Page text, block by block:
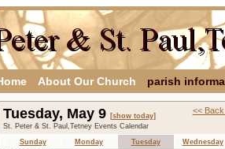
About Our Church parish
<<
Tuesday, May 9 [show today]
St. Peter & St. Paul,Tetney Events Calendar
Sunday
Monday Tuesday Wednesday